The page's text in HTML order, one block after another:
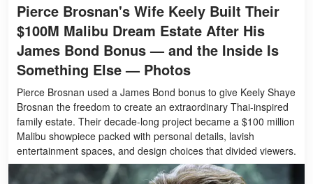
Pierce Brosnan's Wife Keely Built Their
$100M Malibu Dream Estate After His
James Bond Bonus — and the Inside Is
Something Else — Photos
Pierce Brosnan used a James Bond bonus to give Keely Shaye
Brosnan the freedom to create an extraordinary Thai-inspired
family estate. Their decade-long project became a $100 million
Malibu showpiece packed with personal details, lavish
entertainment spaces, and design choices that divided viewers.